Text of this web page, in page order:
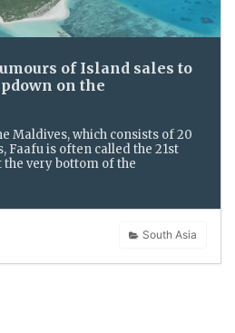
of Island sales to
on the
Maldives, which consists of 20
Faafu is often called the 21st
the very bottom of the
South Asia